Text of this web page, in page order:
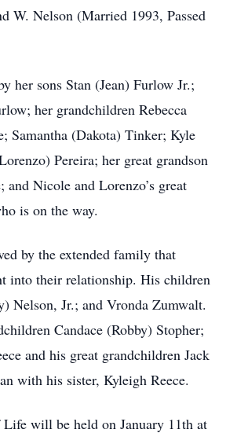
W. Nelson (Married 1993, Passed
her sons Stan (Jean) Furlow Jr.;
her grandchildren Rebecca
Samantha (Dakota) Tinker; Kyle
Pereira; her great grandson
Nicole and Lorenzo’s great
is on the way.
by the extended family that
into their relationship. His children
Nelson, Jr.; and Vronda Zumwalt.
Candace (Robby) Stopher;
and his great grandchildren Jack
with his sister, Kyleigh Reece.
will be held on January 11th at